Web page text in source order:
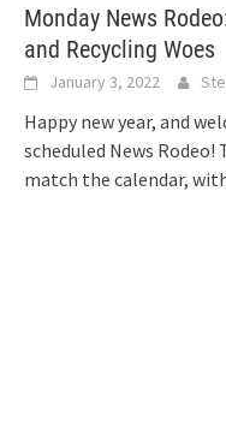
Monday News
and Recycling Woes
January 3, 2022
Happy new year, and
scheduled News
match the calendar,